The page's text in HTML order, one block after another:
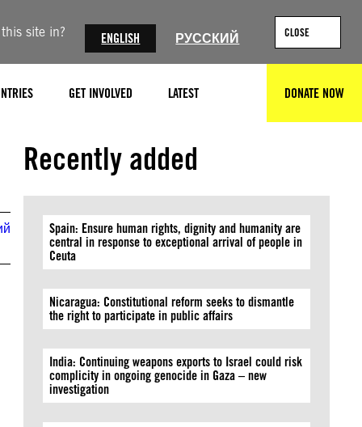
site in? ENGLISH РУССКИЙ CLOSE
GET INVOLVED LATEST DONATE NOW
Recently added
Spain: Ensure human rights, dignity and humanity are
central in response to exceptional arrival of people in
Ceuta
Nicaragua: Constitutional reform seeks to dismantle
the right to participate in public affairs
India: Continuing weapons exports to Israel could risk
complicity in ongoing genocide in Gaza – new
investigation